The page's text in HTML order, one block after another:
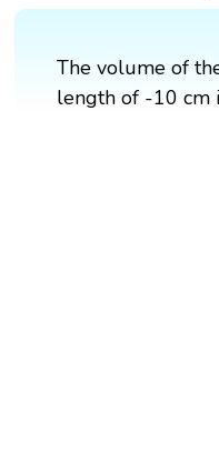
The volume of
length of -10 cm